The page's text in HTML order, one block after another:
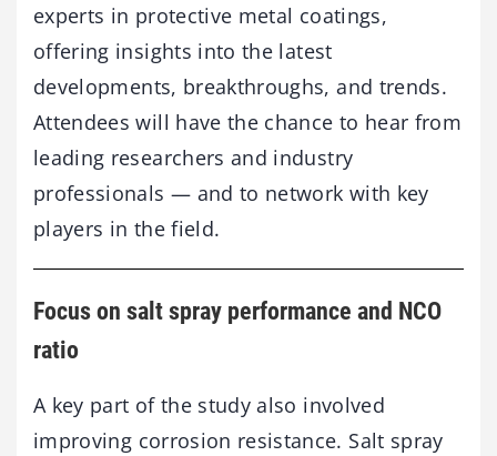
experts in protective metal coatings,
offering insights into the latest
developments, breakthroughs, and trends.
Attendees will have the chance to hear from
leading researchers and industry
professionals — and to network with key
players in the field.
Focus on salt spray performance and NCO
ratio
A key part of the studyalso involved
improving corrosion resistance. Salt spray